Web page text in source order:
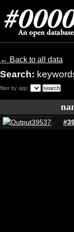
← Back to all data
Search:
filter by app: